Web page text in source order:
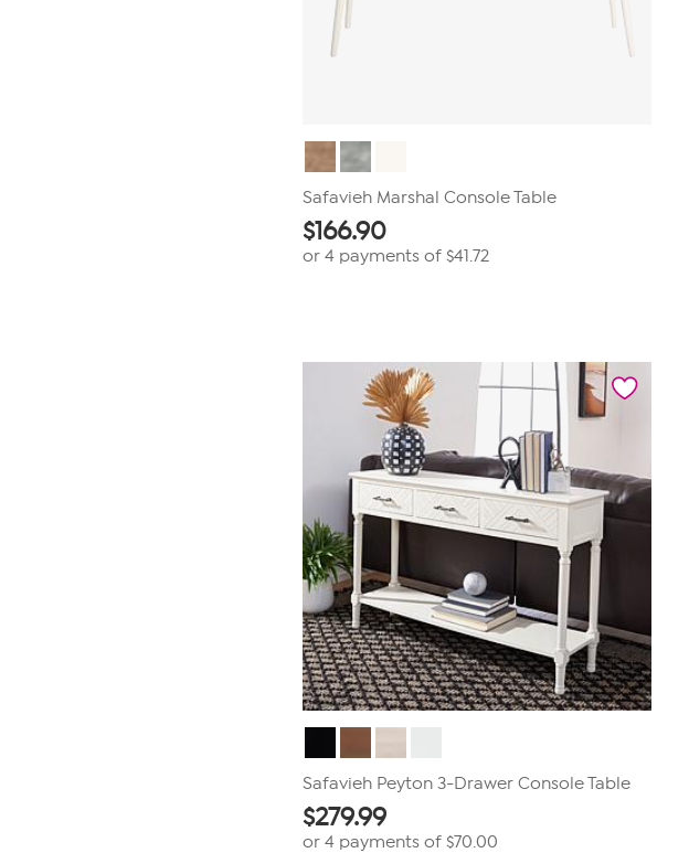
Safavieh Marshal Console Table
$166.90
or 4 payments of $41.72
Safavieh Peyton 3-Drawer Console Table
$279.99
or 4 payments of $70.00